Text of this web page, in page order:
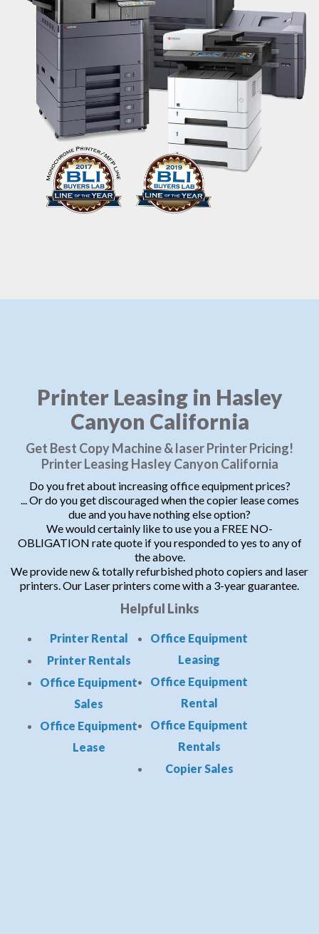
Printer Leasing in Hasley
Canyon California
Get Best Copy Machine & laser Printer Pricing!
Printer Leasing Hasley Canyon California
Do you fret about increasing office equipment prices?
... Or do you get discouraged when the copier lease comes
due and you have nothing else option?
We would certainly like to use you a FREE NO-
OBLIGATION rate quote if you responded to yes to any of
the above.
We provide new & totally refurbished photo copiers and laser
printers. Our Laser printers come with a 3-year guarantee.
Helpful Links
Printer Rental
Printer Rentals
Office Equipment
Sales
Office Equipment
Lease
Office Equipment
Leasing
Office Equipment
Rental
Office Equipment
Rentals
Copier Sales